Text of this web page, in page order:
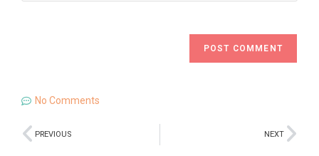
No Comments
PREVIOUS NEXT